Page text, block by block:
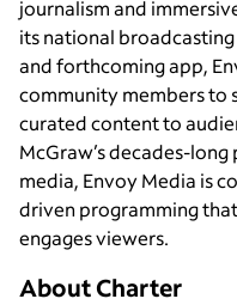
journalism and
its national
and forthcoming app,
community members to
curated content to
McGraw’s decades-
media, Envoy Media is
driven programming
engages viewers.
About Charter